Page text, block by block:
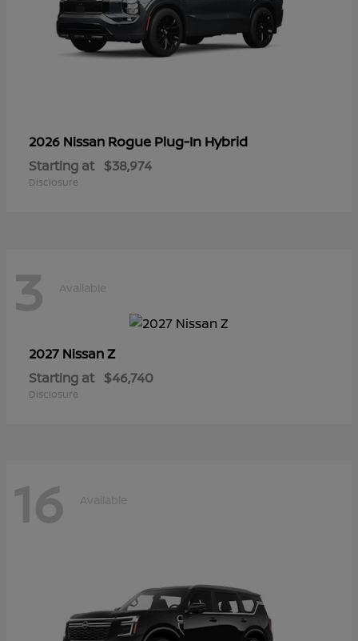
2026 Nissan Rogue Plug-In Hybrid
Starting at $38,974
Disclosure
3 Available
2027 NissanZ
Starting at $46,740
Disclosure
16 Available